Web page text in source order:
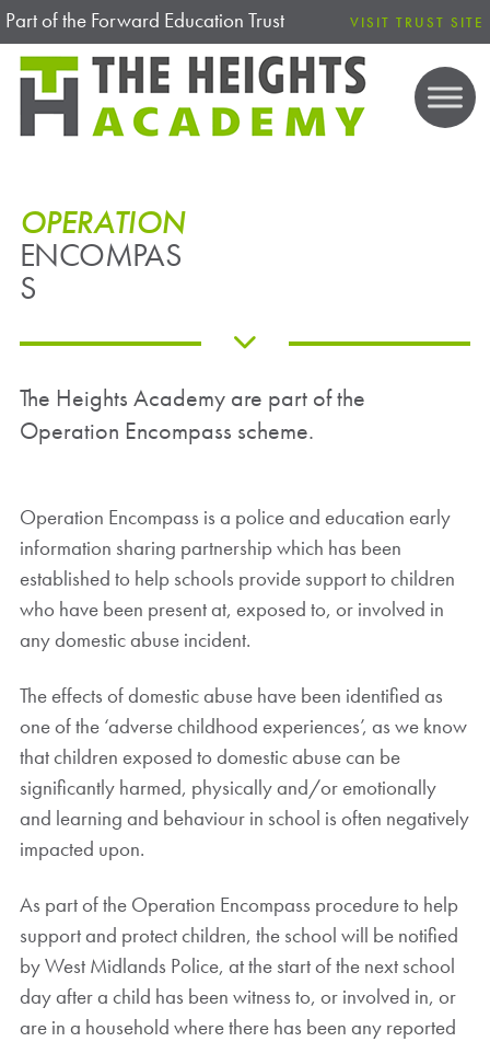
Part of the Forward Education Trust VISIT TRUST SITE
OPERATION
ENCOMPAS
S
The Heights Academy are part of the
Operation Encompass scheme.
Operation Encompass is a police and education early
information sharing partnership which has been
established to help schools provide support to children
who have been present at, exposed to, or involved in
any domestic abuse incident.
The effects of domestic abuse have been identified as
one of the ‘adverse childhood experiences’, as we know
that children exposed to domestic abuse can be
significantly harmed, physically and/or emotionally
and learning and behaviour in school is often negatively
impacted upon.
As part of the Operation Encompass procedure to help
support and protect children, the school will be notified
by West Midlands Police, at the start of the next school
day after a child has been witness to, or involved in, or
are in a household where there has been any reported